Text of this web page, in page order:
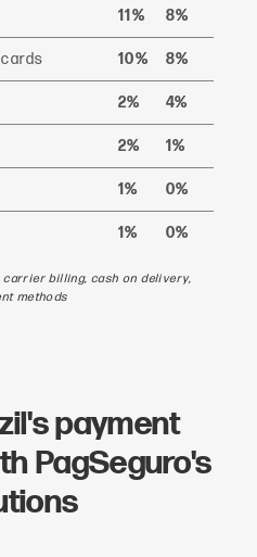
11% 8%
10% 8%
2% 4%
2% 1%
1% 0%
1% 0%
billing, cash on delivery,
methods
payment
PagSeguro's